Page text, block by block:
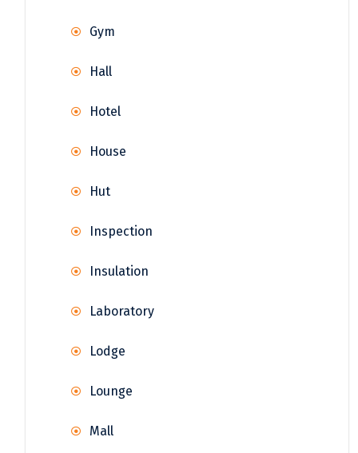
Gym
Hall
Hotel
House
Hut
Inspection
Insulation
Laboratory
Lodge
Lounge
Mall